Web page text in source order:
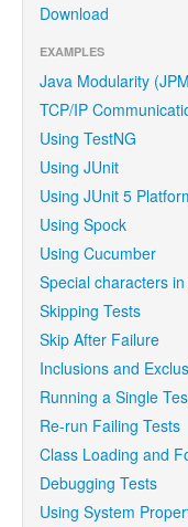
Download
EXAMPLES
Java Modularity
TCP/IP
Using TestNG
Using JUnit
Using JUnit 5
Using Spock
Using Cucumber
Special characters
Skipping Tests
Skip After Failure
Inclusions and
Running a Single
Re-run Failing Tests
Class Loading and
Debugging Tests
Using System